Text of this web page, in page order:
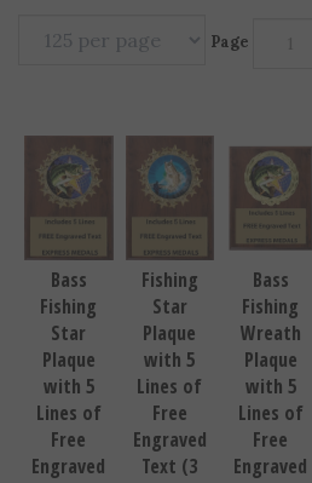
Page
Bass
Fishing
Star
Plaque
with 5
Lines of
Free
Engraved
Fishing
Star
Plaque
with 5
Lines of
Free
Engraved
Text (3
Bass
Fishing
Wreath
Plaque
with 5
Lines of
Free
Engraved